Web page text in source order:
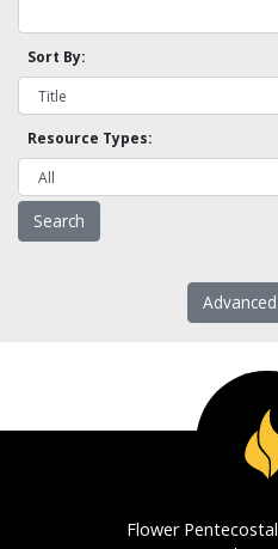
Sort By:
Resource Types:
Flower